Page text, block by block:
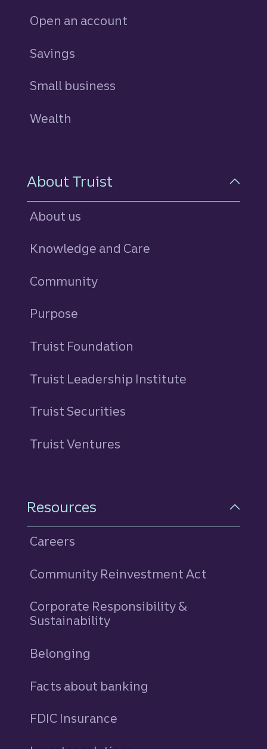
Open an account
Savings
Small business
Wealth
About Truist
About us
Knowledge and Care
Community
Purpose
Truist Foundation
Truist Leadership Institute
Truist Securities
Truist Ventures
Resources
Careers
Community Reinvestment Act
Corporate Responsibility &
Sustainability
Belonging
Facts about banking
FDIC Insurance